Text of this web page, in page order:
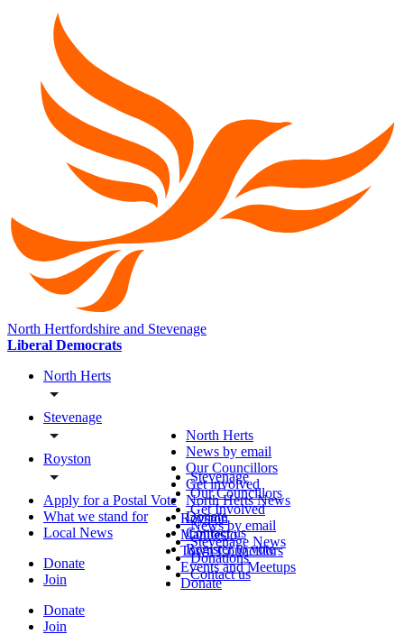
North Hertfordshire and Stevenage
Liberal Democrats
North Herts
Stevenage
Royston
Apply for a Postal Vote
What we stand for
Local News
Donate
Join
Donate
Join
North Herts
News by email
Our Councillors
Get involved
North Herts News
Donate
Contact us
Register to vote
Stevenage
Our Councillors
Get Involved
News by email
Stevenage News
Donations
Contact us
Royston
Manifesto
Town Councillors
Events and Meetups
Donate